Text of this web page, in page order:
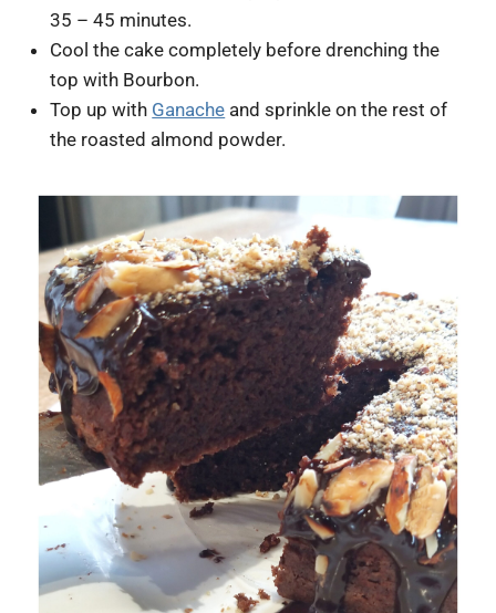
35 – 45 minutes.
Cool the cake completely before drenching the
top with Bourbon.
Top up with Ganache and sprinkle on the rest of
the roasted almond powder.